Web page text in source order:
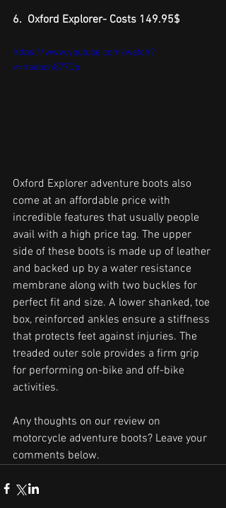
6.  Oxford Explorer- Costs 149.95$
https://www.youtube.com/watch?
v=na6bcn877Do
Oxford Explorer adventure boots also
come at an affordable price with
incredible features that usually people
avail with a high price tag. The upper
side of these boots is made up of leather
and backed up by a water resistance
membrane along with two buckles for
perfect fit and size. A lower shanked, toe
box, reinforced ankles ensure a stiffness
that protects feet against injuries. The
treaded outer sole provides a firm grip
for performing on-bike and off-bike
activities.
Any thoughts on our review on
motorcycle adventure boots? Leave your
comments below.